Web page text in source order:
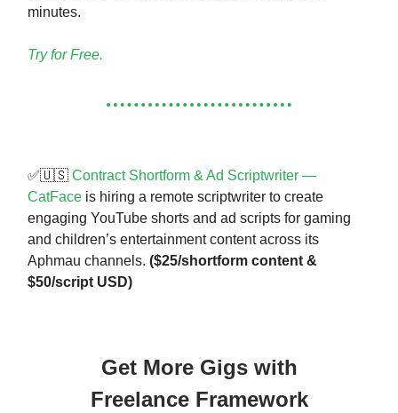
minutes.
Try for Free.
✅🇺🇸 Contract Shortform & Ad Scriptwriter —
CatFace is hiring a remote scriptwriter to create
engaging YouTube shorts and ad scripts for gaming
and children’s entertainment content across its
Aphmau channels. ($25/shortform content &
$50/script USD)
Get More Gigs with
Freelance Framework